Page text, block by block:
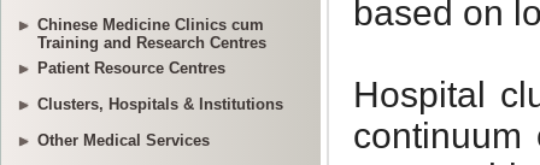
Chinese Medicine Clinics cum
Training and Research Centres
Patient Resource Centres
Clusters, Hospitals & Institutions
Other Medical Services